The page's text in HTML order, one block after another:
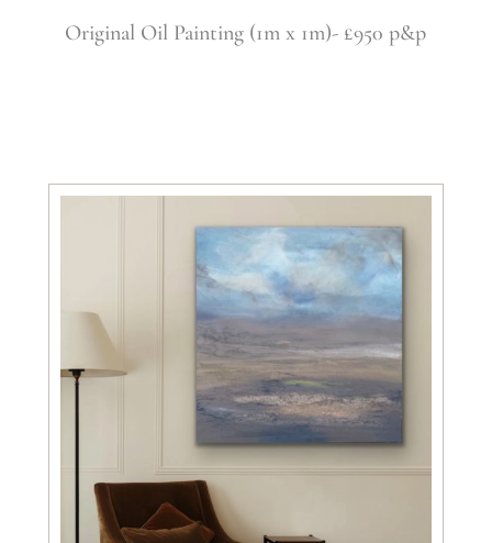
Original Oil Painting (1m x 1m)- £950 p&p